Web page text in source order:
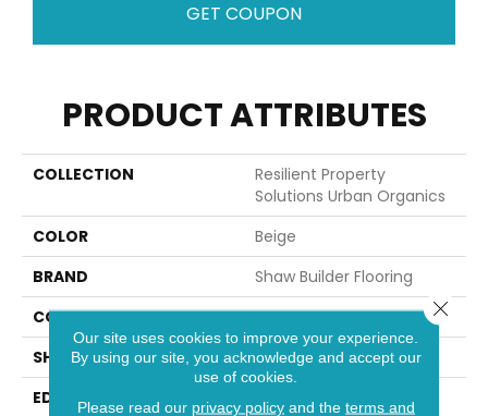
GET COUPON
PRODUCT ATTRIBUTES
COLLECTION
Resilient Property
Solutions Urban Organics
COLOR
Beige
BRAND
Shaw Builder Flooring
CONSTRUCTION
SPC
SHAPE
Tile
EDGE
ACCENT BEVEL
Our site uses cookies to improve your experience.
By using our site, you acknowledge and accept our
use of cookies.
Please read our privacy policyand the terms and
Close